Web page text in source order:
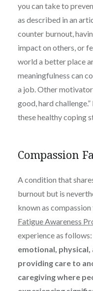
you can take to
as described in an
counter burnout,
impact on others, or
world a better place
meaningfulness can
a job. Other
good, hard challenge.”
these healthy coping
Compassion
A condition that
burnout but is
known as
Fatigue Awareness
experience as follows:
emotional,
providing care to
caregiving where